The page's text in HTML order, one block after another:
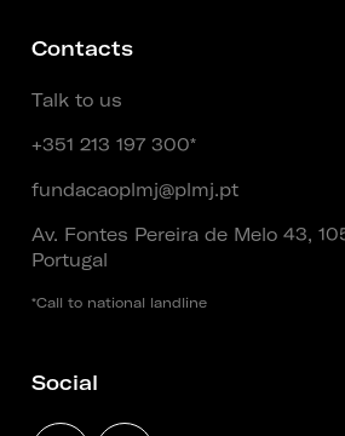
Contacts
Talk to us
+351 213 197 300*
fundacaoplmj@plmj.pt
Av. Fontes Pereira de Melo 43,
Portugal
*Call to national landline
Social